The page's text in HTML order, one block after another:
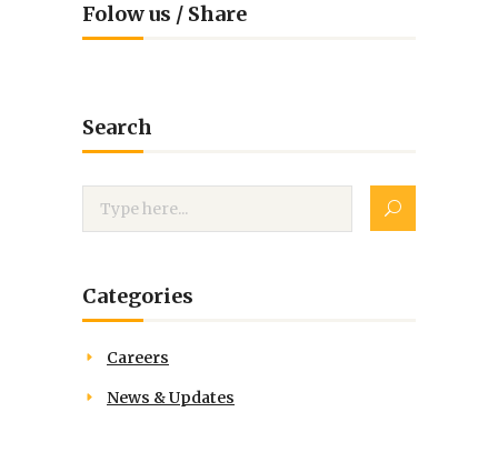
Folow us / Share
Search
Categories
Careers
News & Updates